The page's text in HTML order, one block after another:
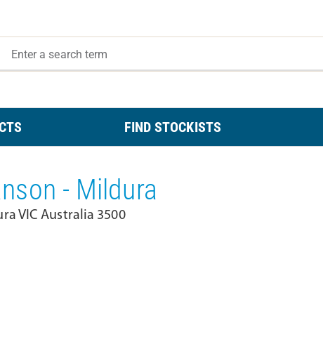
FIND STOCKISTS
- Mildura
VIC Australia 3500